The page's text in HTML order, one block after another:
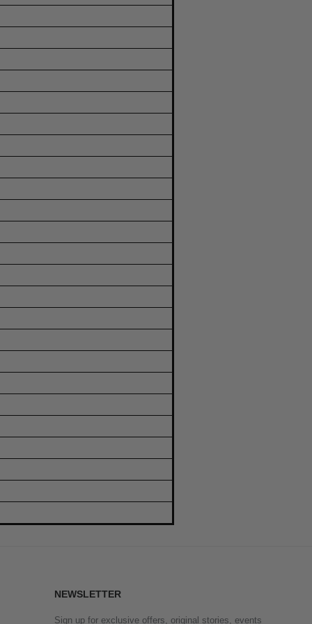
NEWSLETTER
Sign up for exclusive offers, original stories, events